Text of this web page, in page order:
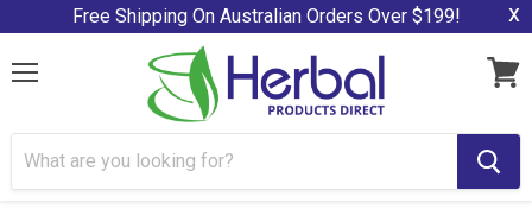
Free Shipping On Australian Orders Over $199! x